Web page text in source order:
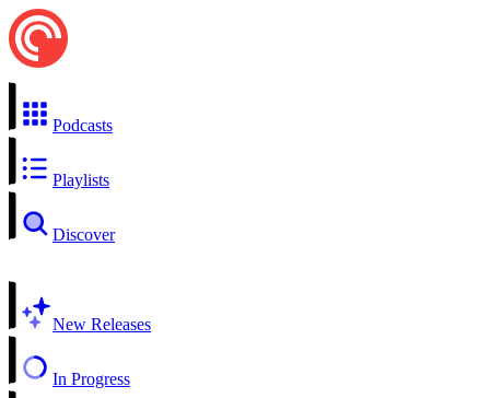
Podcasts
Playlists
Discover
New Releases
In Progress